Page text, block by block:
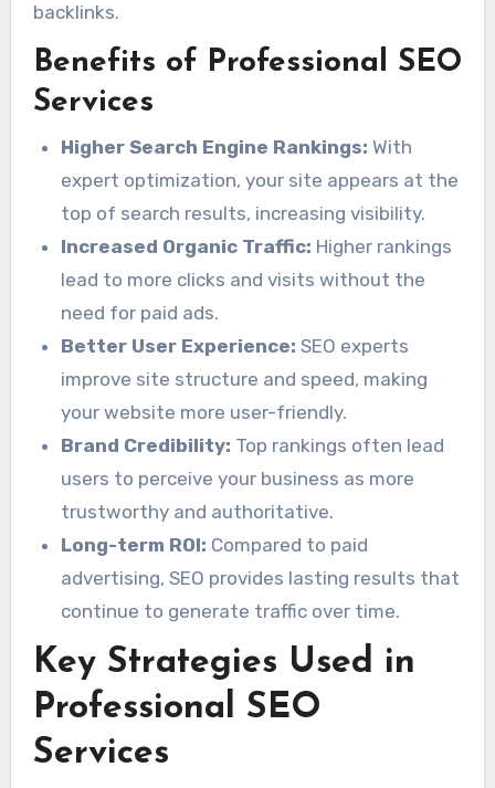
backlinks.
Benefits of Professional SEO
Services
Higher Search Engine Rankings: With
expert optimization, your site appears at the
top of search results, increasing visibility.
Increased Organic Traffic: Higher rankings
lead to more clicks and visits without the
need for paid ads.
Better User Experience: SEO experts
improve site structure and speed, making
your website more user-friendly.
Brand Credibility: Top rankings often lead
users to perceive your business as more
trustworthy and authoritative.
Long-term ROI: Compared to paid
advertising, SEO provides lasting results that
continue to generate traffic over time.
Key Strategies Used in
Professional SEO
Services